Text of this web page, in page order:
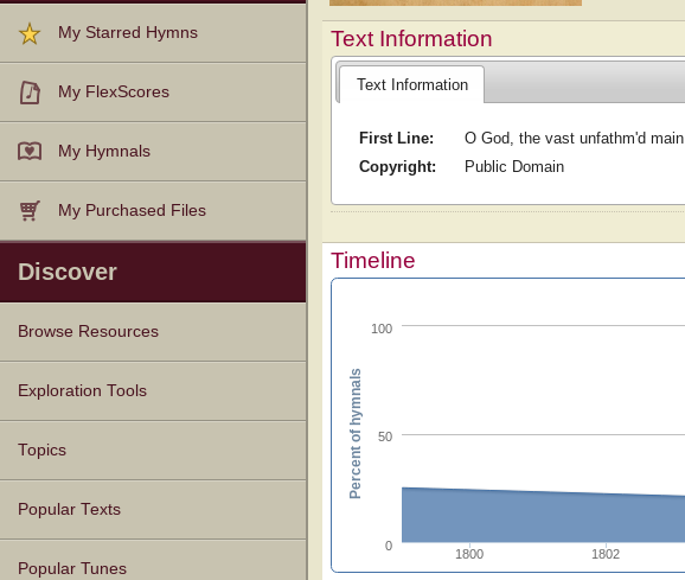
My Starred Hymns
My FlexScores
My Hymnals
My Purchased Files
Discover
Browse Resources
Texts
Tunes
Instances
People
Hymnals
Exploration Tools
Topics
Popular Texts
Popular Tunes
Text Information
Text Information
First Line:
O God, the vast unfathm'd main
Copyright:
Public Domain
Timeline
1800 1802
0
50
100
Percent of hymnals